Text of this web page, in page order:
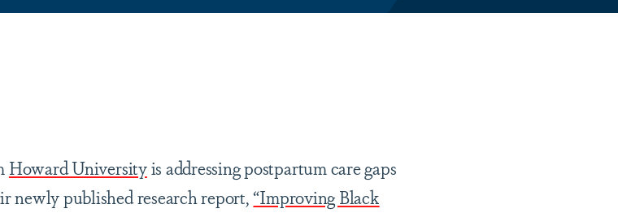
Howard Universityis addressing postpartum care gaps
newly published research report,“Improving Black